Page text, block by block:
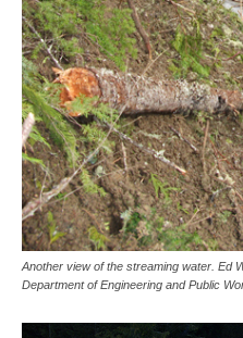
Another view of the streaming water. Ed
Department of Engineering and Public